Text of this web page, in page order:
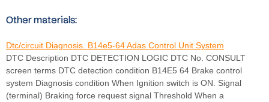
Other materials:
Dtc/circuit Diagnosis. B14e5-64 Adas Control Unit System
DTC Description DTC DETECTION LOGIC DTC No. CONSULT
screen terms DTC detection condition B14E5 64 Brake control
system Diagnosis condition When Ignition switch is ON. Signal
(terminal) Braking force request signal Threshold When a